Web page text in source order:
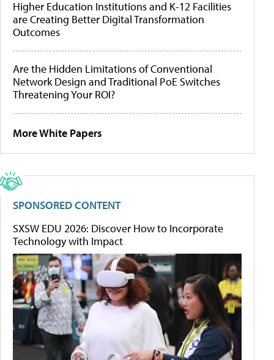
Higher Education Institutions and K-12 Facilities
are Creating Better Digital Transformation
Outcomes
Are the Hidden Limitations of Conventional
Network Design and Traditional PoE Switches
Threatening Your ROI?
More White Papers
SPONSORED CONTENT
SXSW EDU 2026: Discover How to Incorporate
Technology with Impact